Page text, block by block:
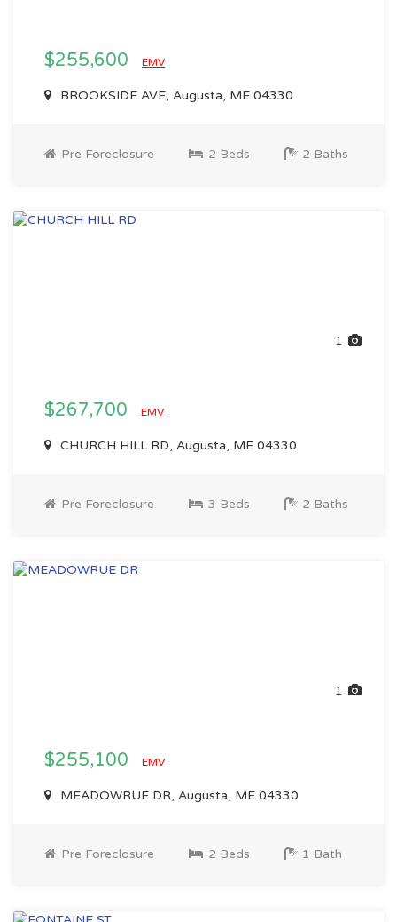
$255,600 EMV
BROOKSIDE AVE, Augusta, ME 04330
Pre Foreclosure 2 Beds 2 Baths
1
$267,700 EMV
CHURCH HILL RD, Augusta, ME 04330
Pre Foreclosure 3 Beds 2 Baths
1
$255,100 EMV
MEADOWRUE DR, Augusta, ME 04330
Pre Foreclosure 2 Beds 1 Bath